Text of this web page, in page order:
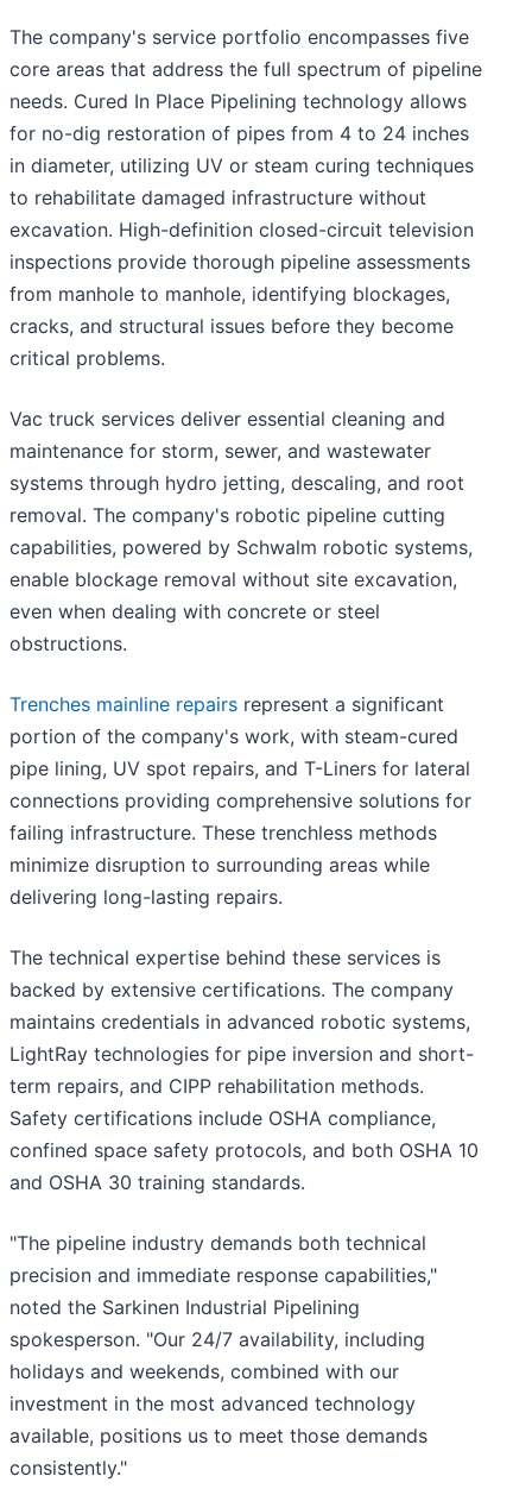
The company's service portfolio encompasses five
core areas that address the full spectrum of pipeline
needs. Cured In Place Pipelining technology allows
for no-dig restoration of pipes from 4 to 24 inches
in diameter, utilizing UV or steam curing techniques
to rehabilitate damaged infrastructure without
excavation. High-definition closed-circuit television
inspections provide thorough pipeline assessments
from manhole to manhole, identifying blockages,
cracks, and structural issues before they become
critical problems.
Vac truck services deliver essential cleaning and
maintenance for storm, sewer, and wastewater
systems through hydro jetting, descaling, and root
removal. The company's robotic pipeline cutting
capabilities, powered by Schwalm robotic systems,
enable blockage removal without site excavation,
even when dealing with concrete or steel
obstructions.
Trenches mainline repairs represent a significant
portion of the company's work, with steam-cured
pipe lining, UV spot repairs, and T-Liners for lateral
connections providing comprehensive solutions for
failing infrastructure. These trenchless methods
minimize disruption to surrounding areas while
delivering long-lasting repairs.
The technical expertise behind these services is
backed by extensive certifications. The company
maintains credentials in advanced robotic systems,
LightRay technologies for pipe inversion and short-
term repairs, and CIPP rehabilitation methods.
Safety certifications include OSHA compliance,
confined space safety protocols, and both OSHA 10
and OSHA 30 training standards.
"The pipeline industry demands both technical
precision and immediate response capabilities,"
noted the Sarkinen Industrial Pipelining
spokesperson. "Our 24/7 availability, including
holidays and weekends, combined with our
investment in the most advanced technology
available, positions us to meet those demands
consistently."